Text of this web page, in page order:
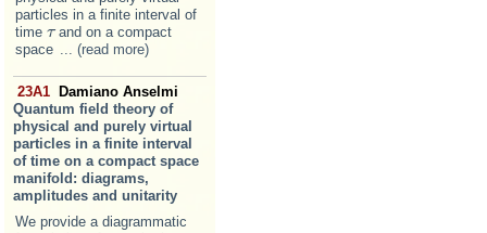
particles in a finite interval of
time ττand on a compact
space ... (read more)
23A1
Damiano Anselmi
Quantum field theory of
physical and purely virtual
particles in a finite interval
of time on a compact space
manifold: diagrams,
amplitudes and unitarity
We provide a diagrammatic